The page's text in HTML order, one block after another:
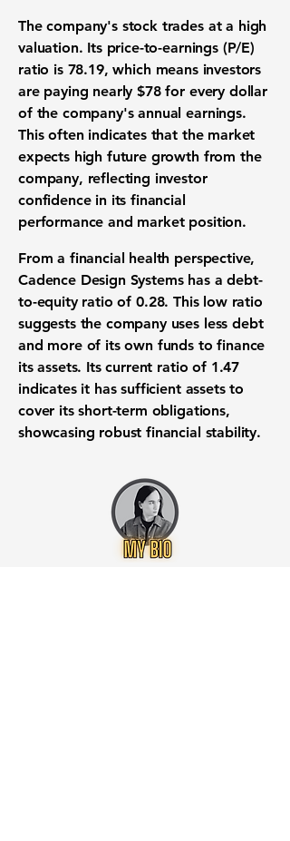
The company's stock trades at a high
valuation. Its price-to-earnings (P/E)
ratio is 78.19, which means investors
are paying nearly$78for every dollar
of the company's annual earnings.
This often indicates that the market
expects high future growth from the
company, reflecting investor
confidence in itsfinancial
performance and market position.
From a financial health perspective,
Cadence Design Systems has adebt-
to-equity ratio of 0.28. This low ratio
suggests the company uses less debt
and more of its own funds to finance
its assets. Itscurrent ratio of 1.47
indicates it has sufficient assets to
cover itsshort-term obligations,
showcasing robustfinancial stability.